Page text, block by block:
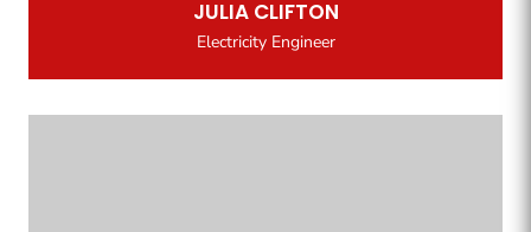
JULIA CLIFTON
Electricity Engineer